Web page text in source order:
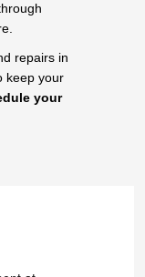
repairs in
keep your
your